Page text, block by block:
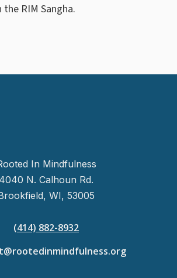
RIM Sangha.
In Mindfulness
4040 N. Calhoun Rd.
WI, 53005
(414) 882-8932